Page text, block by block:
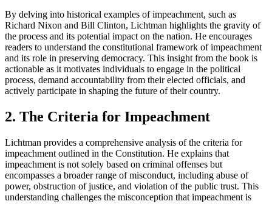
By delving into historical examples of impeachment, such as
Richard Nixon and Bill Clinton, Lichtman highlights the gravity of
the process and its potential impact on the nation. He encourages
readers to understand the constitutional framework of impeachment
and its role in preserving democracy. This insight from the book is
actionable as it motivates individuals to engage in the political
process, demand accountability from their elected officials, and
actively participate in shaping the future of their country.
2. The Criteria for Impeachment
Lichtman provides a comprehensive analysis of the criteria for
impeachment outlined in the Constitution. He explains that
impeachment is not solely based on criminal offenses but
encompasses a broader range of misconduct, including abuse of
power, obstruction of justice, and violation of the public trust. This
understanding challenges the misconception that impeachment is